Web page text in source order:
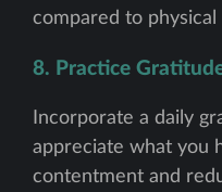
compared to physical
8. Practice
Incorporate a daily
appreciate what you
contentment and